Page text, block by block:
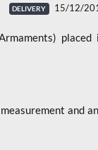
15/12/